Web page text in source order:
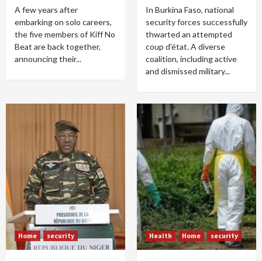
A few years after
embarking on solo careers,
the five members of Kiff No
Beat are back together,
announcing their...
In Burkina Faso, national
security forces successfully
thwarted an attempted
coup d'état. A diverse
coalition, including active
and dismissed military...
Home security Health Home security